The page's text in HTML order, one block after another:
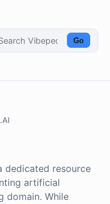
Go
dedicated resource
artificial
domain. While